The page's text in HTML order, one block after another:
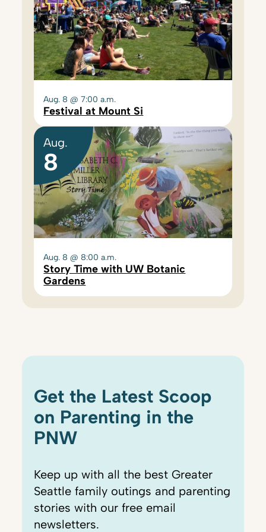
Aug. 8 @ 7:00 a.m.
Festival at Mount Si
Aug.
8
Aug. 8 @ 8:00 a.m.
Story Time with UW Botanic
Gardens
Get the Latest Scoop
on Parenting in the
PNW
Keep up with all the best Greater
Seattle family outings and parenting
stories with our free email
newsletters.